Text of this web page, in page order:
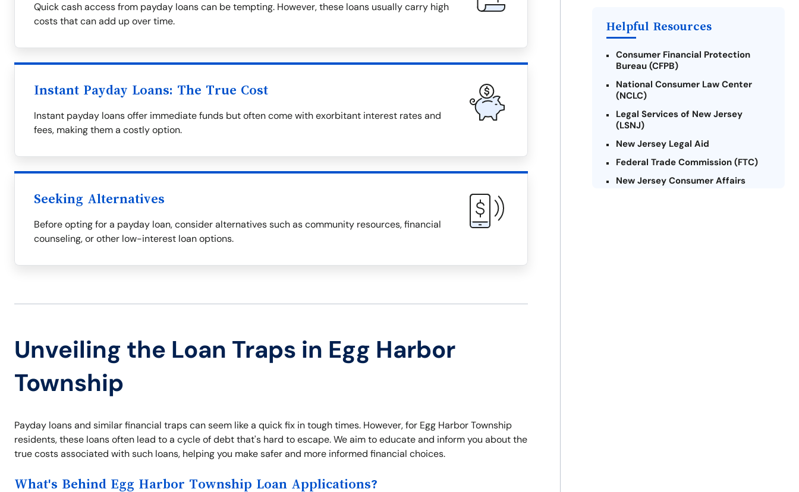
Quick cash access from payday loans can be tempting. However, these loans usually carry high
costs that can add up over time.
Instant Payday Loans: The True Cost
Instant payday loans offer immediate funds but often come with exorbitant interest rates and
fees, making them a costly option.
Seeking Alternatives
Before opting for a payday loan, consider alternatives such as community resources, financial
counseling, or other low-interest loan options.
Unveiling the Loan Traps in Egg Harbor
Township
Payday loans and similar financial traps can seem like a quick fix in tough times. However, for Egg Harbor Township
residents, these loans often lead to a cycle of debt that's hard to escape. We aim to educate and inform you about the
true costs associated with such loans, helping you make safer and more informed financial choices.
What's Behind Egg Harbor Township Loan Applications?
Helpful Resources
Consumer Financial Protection
Bureau (CFPB)
National Consumer Law Center
(NCLC)
Legal Services of New Jersey
(LSNJ)
New Jersey Legal Aid
Federal Trade Commission (FTC)
New Jersey Consumer Affairs